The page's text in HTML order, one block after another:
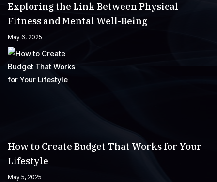
Exploring the Link Between Physical
Fitness and Mental Well-Being
May 6, 2025
How to Create Budget That Works for Your
Lifestyle
May 5, 2025